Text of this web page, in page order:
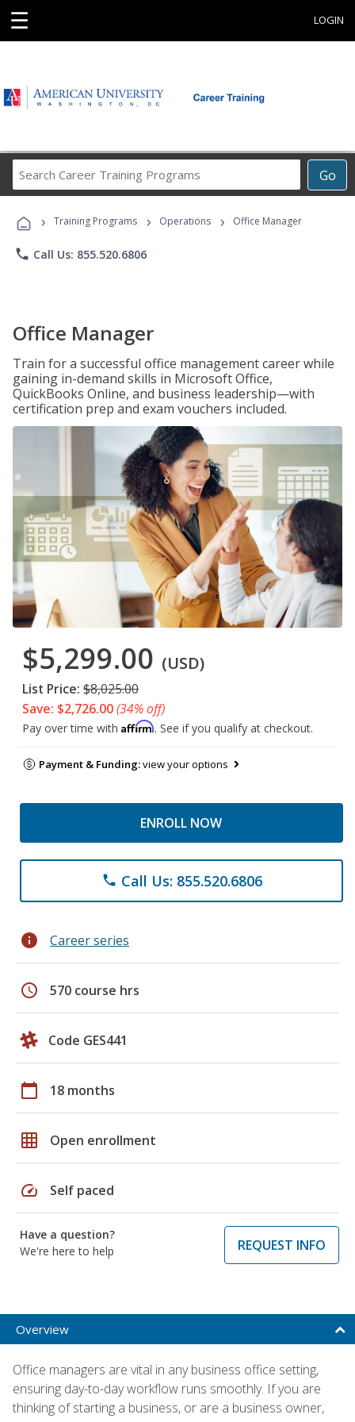
☰ LOGIN
Go
Career
Programs
› Training Programs › Operations › Office Manager
phone Call Us: 855.520.6806
Office Manager
Train for a successful office management career while
gaining in-demand skills in Microsoft Office,
QuickBooks Online, and business leadership—with
certification prep and exam vouchers included.
$5,299.00 (USD)
List Price: $8,025.00
Save: $2,726.00(34% off)
Pay over time with Affirm. See if you qualify at checkout.
Payment & Funding:view your options
ENROLL NOW
phone Call Us: 855.520.6806
info Career series
schedule 570 course hrs
Code GES441
calendar_today 18 months
grid_on Open enrollment
speed Self paced
Have a question?
We're here to help
REQUEST INFO
Overview
Office managers are vital in any business office setting,
ensuring day-to-day workflow runs smoothly. If you are
thinking of starting a business, or are a business owner,